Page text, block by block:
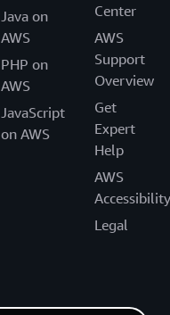
Java on
AWS
PHP on
AWS
JavaScript
on AWS
Center
AWS
Support
Overview
Get
Expert
Help
AWS
Accessibility
Legal